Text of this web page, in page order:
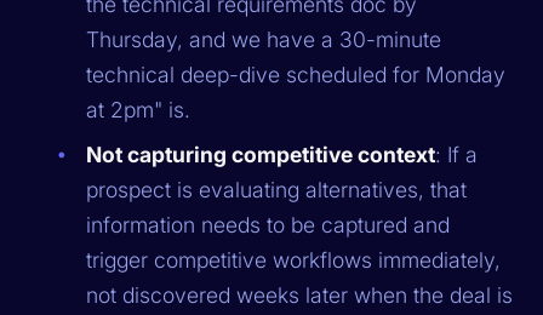
Thursday, and we have a 30-minute
technical deep-dive scheduled for Monday
at 2pm" is.
Not capturing competitive context: If a
prospect is evaluating alternatives, that
information needs to be captured and
trigger competitive workflows immediately,
not discovered weeks later when the deal is